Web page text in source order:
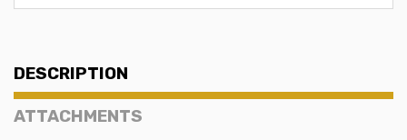
DESCRIPTION
ATTACHMENTS